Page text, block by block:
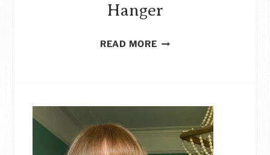
Hanger
READ MOREHOW
GEOMETRIC
PLANT